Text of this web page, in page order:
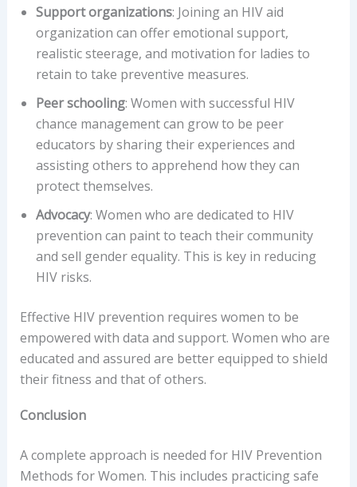
Support organizations: Joining an HIV aid
organization can offer emotional support,
realistic steerage, and motivation for ladies to
retain to take preventive measures.
Peer schooling: Women with successful HIV
chance management can grow to be peer
educators by sharing their experiences and
assisting others to apprehend how they can
protect themselves.
Advocacy: Women who are dedicated to HIV
prevention can paint to teach their community
and sell gender equality. This is key in reducing
HIV risks.
Effective HIV prevention requires women to be
empowered with data and support. Women who are
educated and assured are better equipped to shield
their fitness and that of others.
Conclusion
A complete approach is needed for HIV Prevention
Methods for Women. This includes practicing safe